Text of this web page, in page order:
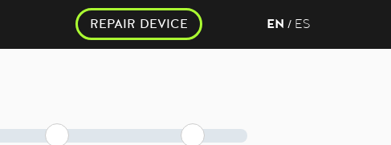
REPAIR DEVICE EN / ES